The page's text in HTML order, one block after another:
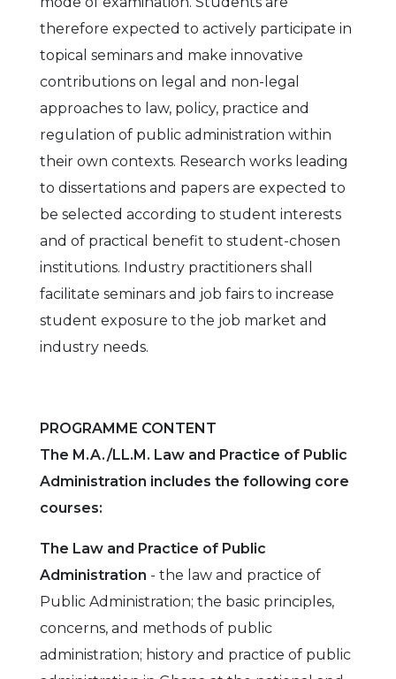
therefore expected to actively participate in
topical seminars and make innovative
contributions on legal and non-legal
approaches to law, policy, practice and
regulation of public administration within
their own contexts. Research works leading
to dissertations and papers are expected to
be selected according to student interests
and of practical benefit to student-chosen
institutions. Industry practitioners shall
facilitate seminars and job fairs to increase
student exposure to the job market and
industry needs.
PROGRAMME CONTENT
The M.A./LL.M. Law and Practice of Public
Administration includes the following core
courses:
The Law and Practice of Public
Administration - the law and practice of
Public Administration; the basic principles,
concerns, and methods of public
administration; history and practice of public